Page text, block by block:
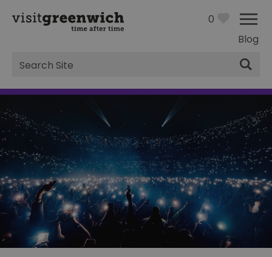
Blog
0
Site
Search